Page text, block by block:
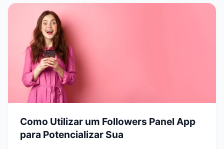
Como Utilizar um Followers Panel App
para Potencializar Sua